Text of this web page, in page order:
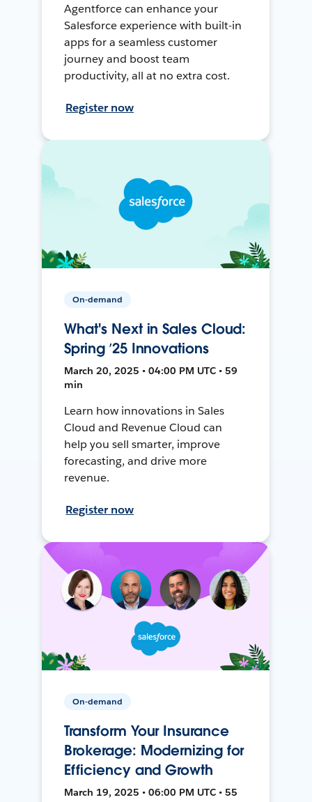
Agentforce can enhance your
Salesforce experience with built-in
apps for a seamless customer
journey and boost team
productivity, all at no extra cost.
Register now
On-demand
What's Next in Sales Cloud:
Spring ’25 Innovations
March 20, 2025 • 04:00 PM UTC • 59
min
Learn how innovations in Sales
Cloud and Revenue Cloud can
help you sell smarter, improve
forecasting, and drive more
revenue.
Register now
On-demand
Transform Your Insurance
Brokerage: Modernizing for
Efficiency and Growth
March 19, 2025 • 06:00 PM UTC • 55